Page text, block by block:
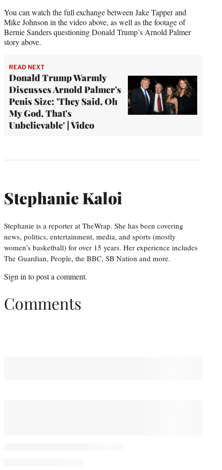
You can watch the full exchange between Jake Tapper and
Mike Johnson in the video above, as well as the footage of
Bernie Sanders questioning Donald Trump’s Arnold Palmer
story above.
READ NEXT
Donald Trump Warmly
Discusses Arnold Palmer's
Penis Size: 'They Said, Oh
My God, That's
Unbelievable' | Video
Stephanie Kaloi
Stephanie is a reporter at TheWrap. She has been covering
news, politics, entertainment, media, and sports (mostly
women’s basketball) for over 15 years. Her experience includes
The Guardian, People, the BBC, SB Nation and more.
Sign in to post a comment.
Comments